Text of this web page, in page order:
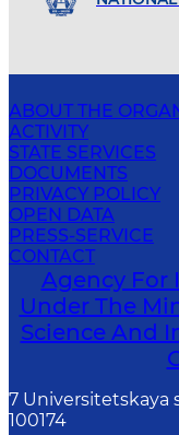
ABOUT THE
ACTIVITY
STATE SERVICES
DOCUMENTS
PRIVACY POLICY
OPEN DATA
PRESS-SERVICE
CONTACT
Agency For
Under The
Science And
7 Universitetskaya
100174